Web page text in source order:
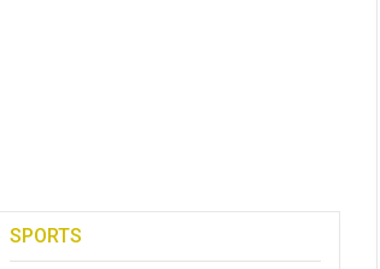
SPORTS